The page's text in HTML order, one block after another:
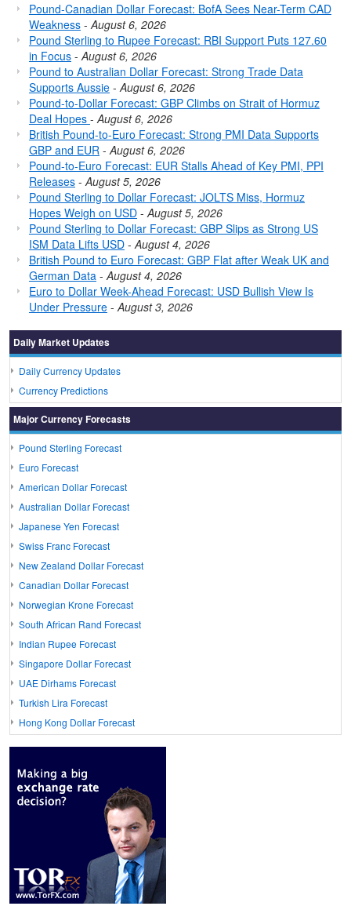
Pound-Canadian Dollar Forecast: BofA Sees Near-Term CAD
Weakness -August 6, 2026
Pound Sterling to Rupee Forecast: RBI Support Puts 127.60
in Focus -August 6, 2026
Pound to Australian Dollar Forecast: Strong Trade Data
Supports Aussie -August 6, 2026
Pound-to-Dollar Forecast: GBP Climbs on Strait of Hormuz
Deal Hopes -August 6, 2026
British Pound-to-Euro Forecast: Strong PMI Data Supports
GBP and EUR -August 6, 2026
Pound-to-Euro Forecast: EUR Stalls Ahead of Key PMI, PPI
Releases -August 5, 2026
Pound Sterling to Dollar Forecast: JOLTS Miss, Hormuz
Hopes Weigh on USD -August 5, 2026
Pound Sterling to Dollar Forecast: GBP Slips as Strong US
ISM Data Lifts USD -August 4, 2026
British Pound to Euro Forecast: GBP Flat after Weak UK and
German Data -August 4, 2026
Euro to Dollar Week-Ahead Forecast: USD Bullish View Is
Under Pressure -August 3, 2026
Daily Market Updates
Daily Currency Updates
Currency Predictions
Major Currency Forecasts
Pound Sterling Forecast
Euro Forecast
American Dollar Forecast
Australian Dollar Forecast
Japanese Yen Forecast
Swiss Franc Forecast
New Zealand Dollar Forecast
Canadian Dollar Forecast
Norwegian Krone Forecast
South African Rand Forecast
Indian Rupee Forecast
Singapore Dollar Forecast
UAE Dirhams Forecast
Turkish Lira Forecast
Hong Kong Dollar Forecast